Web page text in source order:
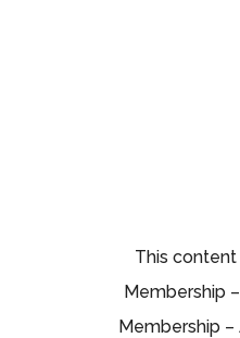
This
Membership
Membership –